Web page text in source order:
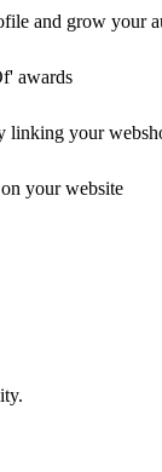
and grow your
awards
linking your
your website